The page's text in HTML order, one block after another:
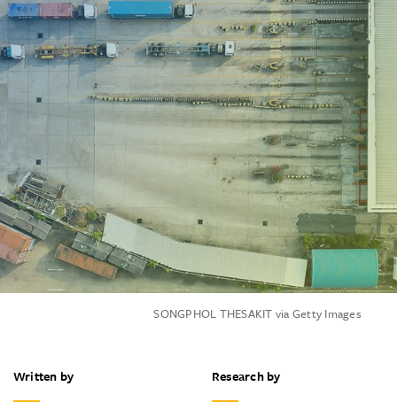
SONGPHOL THESAKIT via Getty Images
Written by Research by